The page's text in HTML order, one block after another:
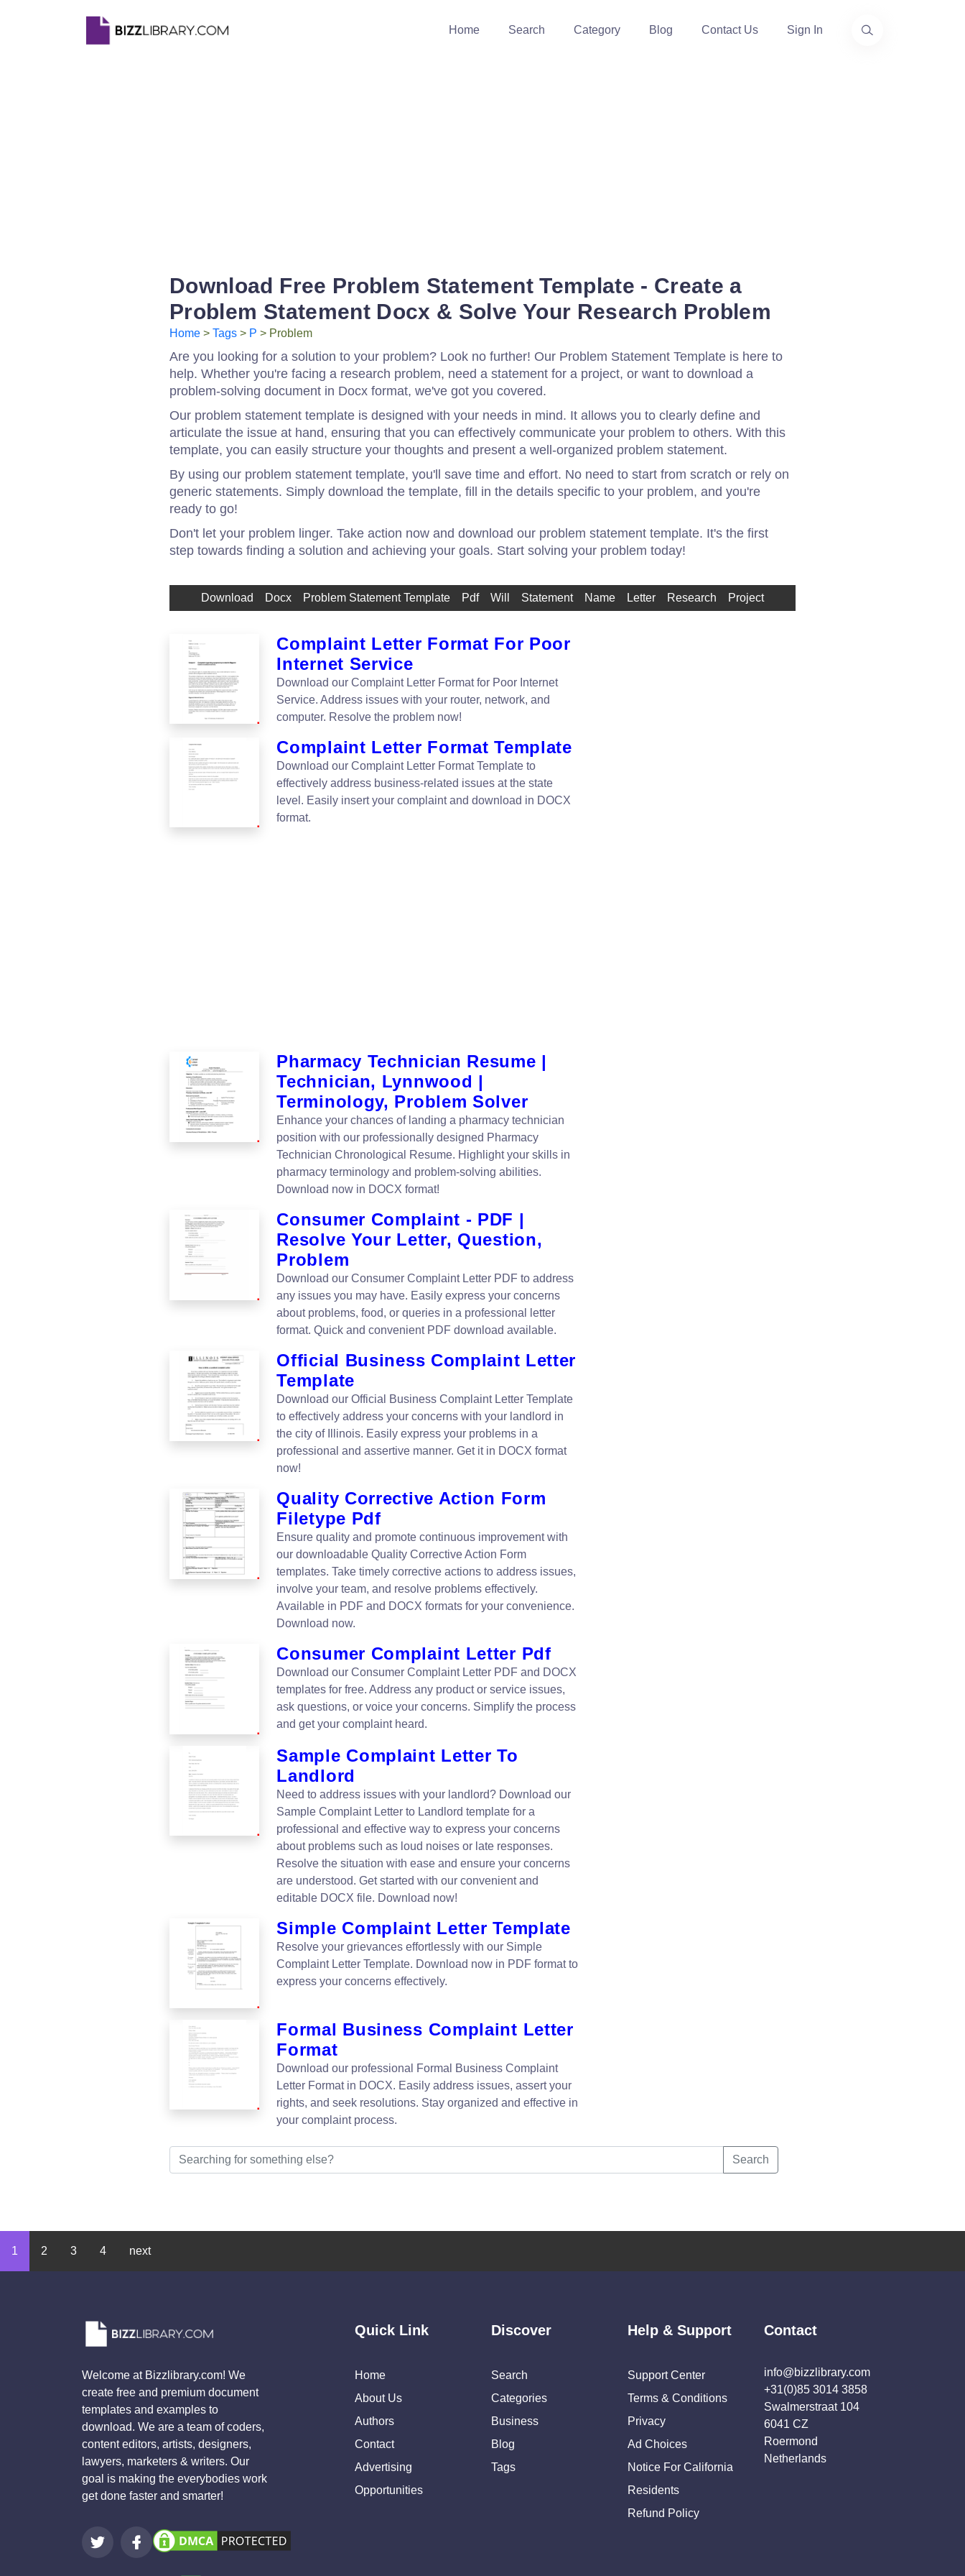
Home Search Category Blog Contact Us Sign In
Download Free Problem Statement Template - Create a
Problem Statement Docx & Solve Your Research Problem
Home > Tags > P > Problem
Are you looking for a solution to your problem? Look no further! Our Problem Statement Template is here to
help. Whether you're facing a research problem, need a statement for a project, or want to download a
problem-solving document in Docx format, we've got you covered.
Our problem statement template is designed with your needs in mind. It allows you to clearly define and
articulate the issue at hand, ensuring that you can effectively communicate your problem to others. With this
template, you can easily structure your thoughts and present a well-organized problem statement.
By using our problem statement template, you'll save time and effort. No need to start from scratch or rely on
generic statements. Simply download the template, fill in the details specific to your problem, and you're
ready to go!
Don't let your problem linger. Take action now and download our problem statement template. It's the first
step towards finding a solution and achieving your goals. Start solving your problem today!
Download Docx Problem Statement Template Pdf Will Statement Name Letter Research Project
Complaint Letter Format For Poor
Internet Service
Download our Complaint Letter Format for Poor Internet
Service. Address issues with your router, network, and
computer. Resolve the problem now!
Complaint Letter Format Template
Download our Complaint Letter Format Template to
effectively address business-related issues at the state
level. Easily insert your complaint and download in DOCX
format.
Pharmacy Technician Resume |
Technician, Lynnwood |
Terminology, Problem Solver
Enhance your chances of landing a pharmacy technician
position with our professionally designed Pharmacy
Technician Chronological Resume. Highlight your skills in
pharmacy terminology and problem-solving abilities.
Download now in DOCX format!
Consumer Complaint - PDF |
Resolve Your Letter, Question,
Problem
Download our Consumer Complaint Letter PDF to address
any issues you may have. Easily express your concerns
about problems, food, or queries in a professional letter
format. Quick and convenient PDF download available.
Official Business Complaint Letter
Template
Download our Official Business Complaint Letter Template
to effectively address your concerns with your landlord in
the city of Illinois. Easily express your problems in a
professional and assertive manner. Get it in DOCX format
now!
Quality Corrective Action Form
Filetype Pdf
Ensure quality and promote continuous improvement with
our downloadable Quality Corrective Action Form
templates. Take timely corrective actions to address issues,
involve your team, and resolve problems effectively.
Available in PDF and DOCX formats for your convenience.
Download now.
Consumer Complaint Letter Pdf
Download our Consumer Complaint Letter PDF and DOCX
templates for free. Address any product or service issues,
ask questions, or voice your concerns. Simplify the process
and get your complaint heard.
Sample Complaint Letter To
Landlord
Need to address issues with your landlord? Download our
Sample Complaint Letter to Landlord template for a
professional and effective way to express your concerns
about problems such as loud noises or late responses.
Resolve the situation with ease and ensure your concerns
are understood. Get started with our convenient and
editable DOCX file. Download now!
Simple Complaint Letter Template
Resolve your grievances effortlessly with our Simple
Complaint Letter Template. Download now in PDF format to
express your concerns effectively.
Formal Business Complaint Letter
Format
Download our professional Formal Business Complaint
Letter Format in DOCX. Easily address issues, assert your
rights, and seek resolutions. Stay organized and effective in
your complaint process.
Search
1 2 3 4 next
Welcome at Bizzlibrary.com! We
create free and premium document
templates and examples to
download. We are a team of coders,
content editors, artists, designers,
lawyers, marketers & writers. Our
goal is making the everybodies work
get done faster and smarter!
Quick Link
Home
About Us
Authors
Contact
Advertising
Opportunities
Discover
Search
Categories
Business
Blog
Tags
Help & Support
Support Center
Terms & Conditions
Privacy
Ad Choices
Notice For California
Residents
Refund Policy
Contact
info@bizzlibrary.com
+31(0)85 3014 3858
Swalmerstraat 104
6041 CZ
Roermond
Netherlands